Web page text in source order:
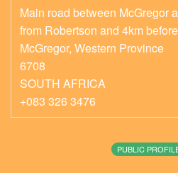
Main road between McGregor
from Robertson and 4km
McGregor, Western Province
6708
SOUTH AFRICA
+083 326 3476
PUBLIC